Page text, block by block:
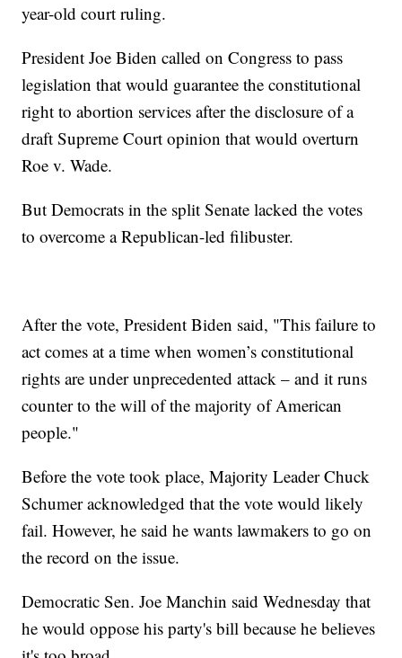
year-old court ruling.
President Joe Biden called on Congress to pass
legislation that would guarantee the constitutional
right to abortion services after the disclosure of a
draft Supreme Court opinion that would overturn
Roe v. Wade.
But Democrats in the split Senate lacked the votes
to overcome a Republican-led filibuster.
After the vote, President Biden said, "This failure to
act comes at a time when women’s constitutional
rights are under unprecedented attack – and it runs
counter to the will of the majority of American
people."
Before the vote took place, Majority Leader Chuck
Schumer acknowledged that the vote would likely
fail. However, he said he wants lawmakers to go on
the record on the issue.
Democratic Sen. Joe Manchin said Wednesday that
he would oppose his party's bill because he believes